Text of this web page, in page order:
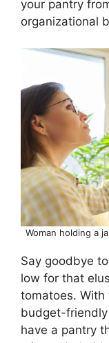
your pantry
organizational
Woman holding a
Say goodbye
low for that
tomatoes. With
budget-friendly
have a pantry